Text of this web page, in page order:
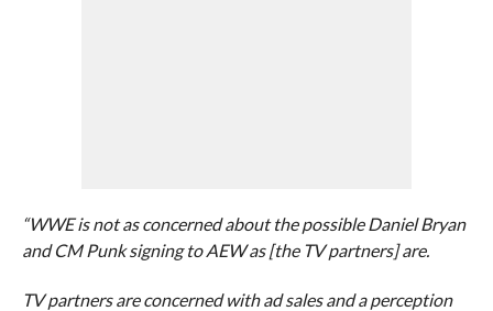
“WWE is not as concerned about the possible Daniel Bryan
and CM Punk signing to AEW as [the TV partners] are.
TV partners are concerned with ad sales and a perception